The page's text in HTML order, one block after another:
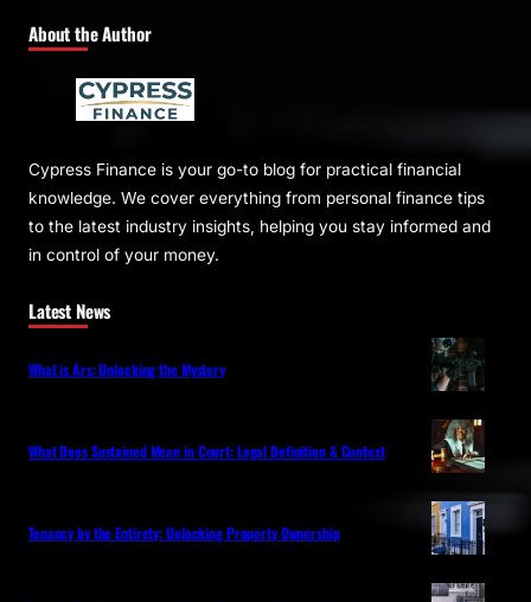
About the Author
Cypress Finance is your go-to blog for practical financial
knowledge. We cover everything from personal finance tips
to the latest industry insights, helping you stay informed and
in control of your money.
Latest News
What is Ars: Unlocking the Mystery
What Does Sustained Mean in Court: Legal Definition & Context
Tenancy by the Entirety: Unlocking Property Ownership